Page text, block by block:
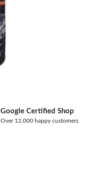
Google Certified Shop
Over 12,000 happy customers